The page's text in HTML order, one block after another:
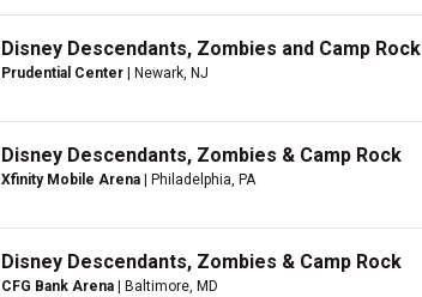
Disney Descendants, Zombies and Camp Rock
Prudential Center | Newark, NJ
Disney Descendants, Zombies & Camp Rock
Xfinity Mobile Arena | Philadelphia, PA
Disney Descendants, Zombies & Camp Rock
CFG Bank Arena | Baltimore, MD